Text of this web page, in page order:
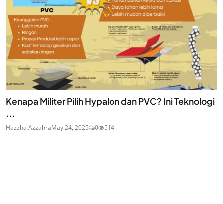
Kenapa Militer Pilih Hypalon dan PVC? Ini Teknologi
...
Hazzha AzzahraMay 24, 2025 0 514